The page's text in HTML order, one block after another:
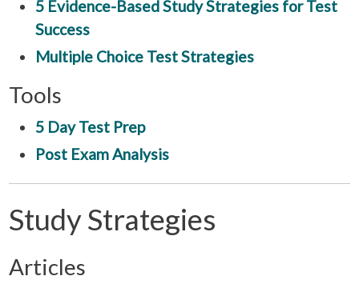
5 Evidence-Based Study Strategies for Test
Success
Multiple Choice Test Strategies
Tools
5 Day Test Prep
Post Exam Analysis
Study Strategies
Articles